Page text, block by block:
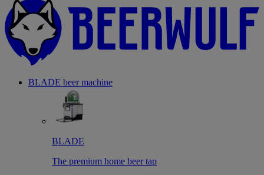
BLADE beer machine
BLADE
The premium home beer tap